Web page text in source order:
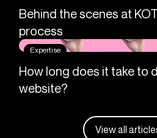
Behind the scenes at
process
Expertise
How long does it take to
website?
View all